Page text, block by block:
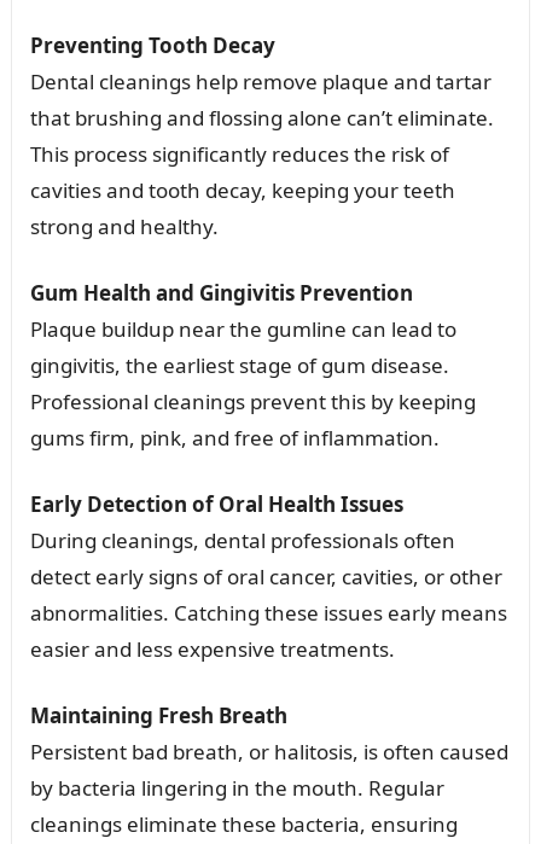
Preventing Tooth Decay
Dental cleanings help remove plaque and tartar
that brushing and flossing alone can’t eliminate.
This process significantly reduces the risk of
cavities and tooth decay, keeping your teeth
strong and healthy.
Gum Health and Gingivitis Prevention
Plaque buildup near the gumline can lead to
gingivitis, the earliest stage of gum disease.
Professional cleanings prevent this by keeping
gums firm, pink, and free of inflammation.
Early Detection of Oral Health Issues
During cleanings, dental professionals often
detect early signs of oral cancer, cavities, or other
abnormalities. Catching these issues early means
easier and less expensive treatments.
Maintaining Fresh Breath
Persistent bad breath, or halitosis, is often caused
by bacteria lingering in the mouth. Regular
cleanings eliminate these bacteria, ensuring